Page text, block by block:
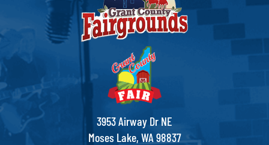
3953 Airway Dr NE
Moses Lake, WA 98837